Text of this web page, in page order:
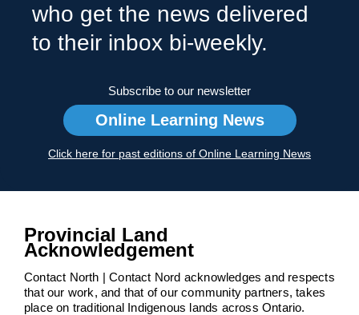
who get the news delivered
to their inbox bi-weekly.
Subscribe to our newsletter
Online Learning News
Click here for past editions of Online Learning News
Provincial Land
Acknowledgement
Contact North | Contact Nord acknowledges and respects
that our work, and that of our community partners, takes
place on traditional Indigenous lands across Ontario.